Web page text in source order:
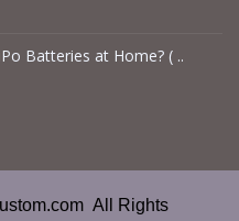
Batteries at Home? ( ..
All Rights